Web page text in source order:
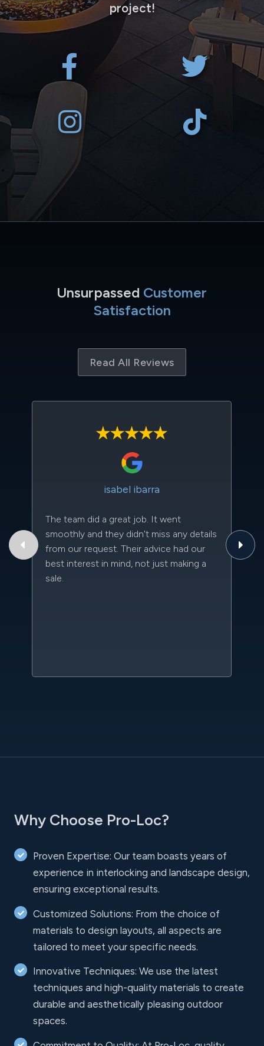
project!
Unsurpassed Customer
Satisfaction
Read All Reviews
isabel ibarra
The team did a great job. It went
smoothly and they didn't miss any details
from our request. Their advice had our
best interest in mind, not just making a
sale.
Why Choose Pro-Loc?
Proven Expertise: Our team boasts years of
experience in interlocking and landscape design,
ensuring exceptional results.
Customized Solutions: From the choice of
materials to design layouts, all aspects are
tailored to meet your specific needs.
Innovative Techniques: We use the latest
techniques and high-quality materials to create
durable and aesthetically pleasing outdoor
spaces.